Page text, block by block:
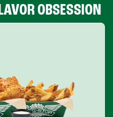
OBSESSION